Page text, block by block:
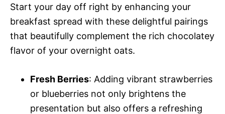
Start your day off right by enhancing your
breakfast spread with these delightful pairings
that beautifully complement the rich chocolatey
flavor of your overnight oats.
Fresh Berries: Adding vibrant strawberries
or blueberries not only brightens the
presentation but also offers a refreshing